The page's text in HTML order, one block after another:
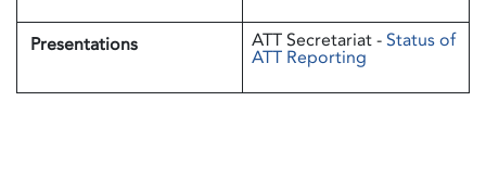
Presentations ATT Secretariat -Status of
ATT Reporting